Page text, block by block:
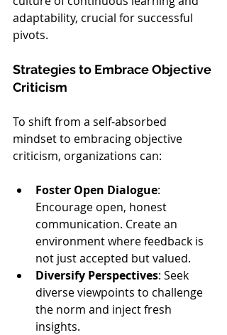
adaptability, crucial for successful
pivots.
Strategies to Embrace Objective
Criticism
To shift from a self-absorbed
mindset to embracing objective
criticism, organizations can:
Foster Open Dialogue:
Encourage open, honest
communication. Create an
environment where feedback is
not just accepted but valued.
Diversify Perspectives: Seek
diverse viewpoints to challenge
the norm and inject fresh
insights.